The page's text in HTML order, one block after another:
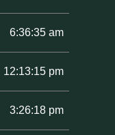
6:36:35 am
12:13:15 pm
3:26:18 pm